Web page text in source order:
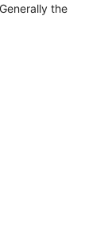
the